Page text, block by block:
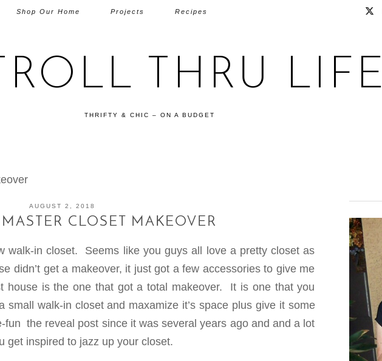
THRU LIFE
THRIFTY & CHIC – ON A BUDGET
Shop Our Home Projects Recipes
AUGUST 2, 2018
CLOSET MAKEOVER
walk-in closet. Seems like you guys all love a pretty closet as
didn’t get a makeover, it just got a few accessories to give me
is the one that got a total makeover. It is one that you
walk-in closet and maxamize it’s space plus give it some
the reveal post since it was several years ago and and a lot
get inspired to jazz up your closet.